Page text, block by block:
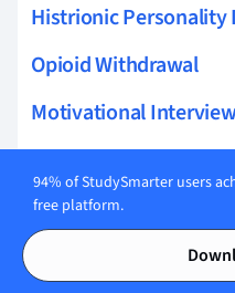
Histrionic Personality
Opioid Withdrawal
Motivational
Relapse Prevention
Psychotropic
De-escalation
94% of StudySmarter users
free platform.